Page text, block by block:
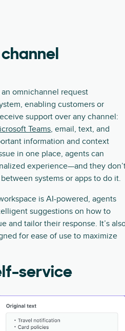
omnichannel request
enabling customers or
support over any channel:
Teams, email, text, and
information and context
in one place, agents can
experience—and they
systems or apps to do it.
is AI-powered, agents
suggestions on how to
and tailor their response. It’s
for ease of use to maximize
service